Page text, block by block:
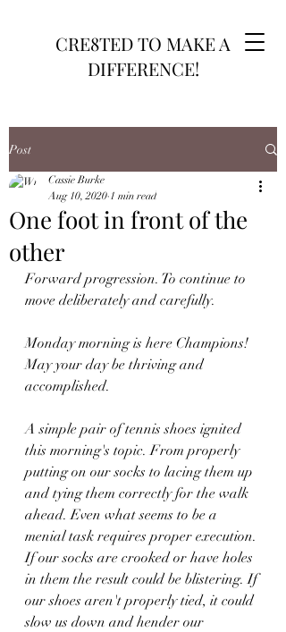
CRE8TED TO MAKE A
DIFFERENCE!
Post
One foot in front of the
other
Cassie Burke
Aug 10, 2020 1 min read
Forward progression. To continue to
move deliberately and carefully.
Monday morning is here Champions!
May your day be thriving and
accomplished.
A simple pair of tennis shoes ignited
this morning's topic. From properly
putting on our socks to lacing them up
and tying them correctly for the walk
ahead. Even what seems to be a
menial task requires proper execution.
If our socks are crooked or have holes
in them the result could be blistering. If
our shoes aren't properly tied, it could
slow us down and hender our